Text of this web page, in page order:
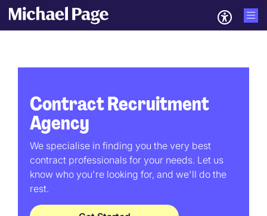
Contract Recruitment
Agency
We specialise in finding you the very best
contract professionals for your needs. Let us
know who you're looking for, and we'll do the
rest.